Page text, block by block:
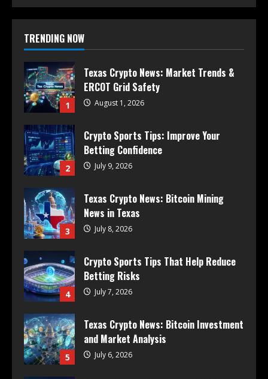
TRENDING NOW
1
Texas Crypto News: Market Trends &
ERCOT Grid Safety
August 1, 2026
2
Crypto Sports Tips: Improve Your
Betting Confidence
July 9, 2026
3
Texas Crypto News: Bitcoin Mining
News in Texas
July 8, 2026
4
Crypto Sports Tips That Help Reduce
Betting Risks
July 7, 2026
5
Texas Crypto News: Bitcoin Investment
and Market Analysis
July 6, 2026